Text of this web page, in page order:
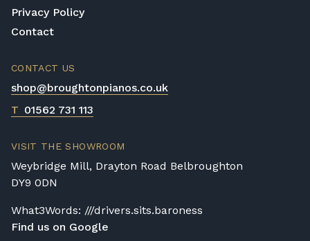
Privacy Policy
Contact
CONTACT US
shop@broughtonpianos.co.uk
T 01562 731 113
VISIT THE SHOWROOM
Weybridge Mill, Drayton Road Belbroughton
DY9 0DN
What3Words: ///drivers.sits.baroness
Find us on Google